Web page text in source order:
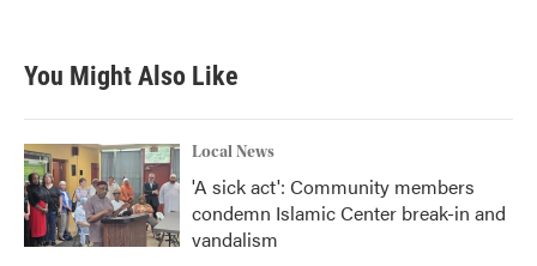
You Might Also Like
Local News
'A sick act': Community members
condemn Islamic Center break-in and
vandalism